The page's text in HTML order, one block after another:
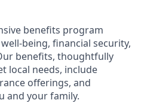
benefits program
being, financial security,
benefits, thoughtfully
local needs, include
offerings, and
and your family.